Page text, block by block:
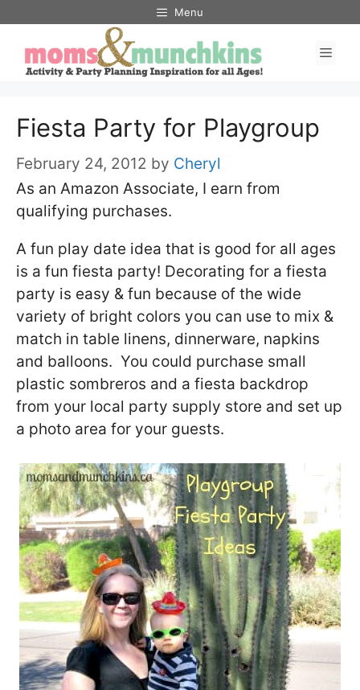
content
Menu
Fiesta Party for Playgroup
February 24, 2012 by Cheryl
As an Amazon Associate, I earn from
qualifying purchases.
A fun play date idea that is good for all ages
is a fun fiesta party! Decorating for a fiesta
party is easy & fun because of the wide
variety of bright colors you can use to mix &
match in table linens, dinnerware, napkins
and balloons. You could purchase small
plastic sombreros and a fiesta backdrop
from your local party supply store and set up
a photo area for your guests.